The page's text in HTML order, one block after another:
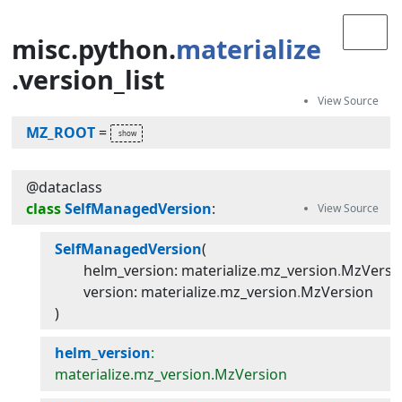
misc.python.materialize
.version_list
MZ_ROOT=
@dataclass
class SelfManagedVersion:
SelfManagedVersion(
helm_version: materialize.mz_version.
version: materialize.mz_version.MzVersion
)
helm_version:
materialize.mz_version.MzVersion